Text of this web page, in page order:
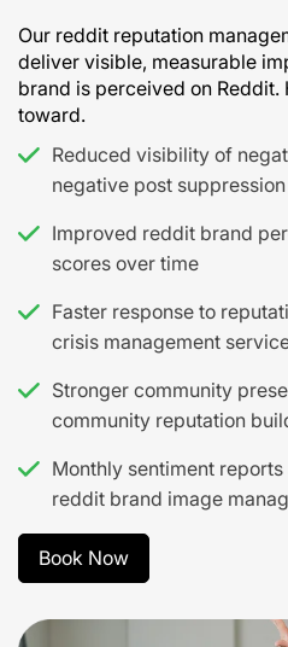
Our reddit reputation
deliver visible, measurable
brand is perceived on
toward.
Reduced visibility of
negative post suppression
Improved reddit brand
scores over time
Faster response to
crisis management
Stronger community
community reputation
Monthly sentiment
reddit brand image
Book Now